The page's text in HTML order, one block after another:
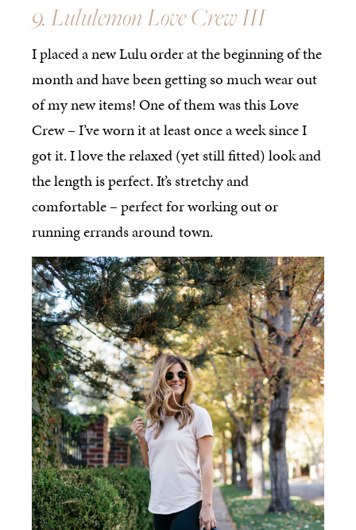
9. Lululemon Love Crew III
I placed a new Lulu order at the beginning of the
month and have been getting so much wear out
of my new items! One of them was this Love
Crew – I’ve worn it at least once a week since I
got it. I love the relaxed (yet still fitted) look and
the length is perfect. It’s stretchy and
comfortable – perfect for working out or
running errands around town.